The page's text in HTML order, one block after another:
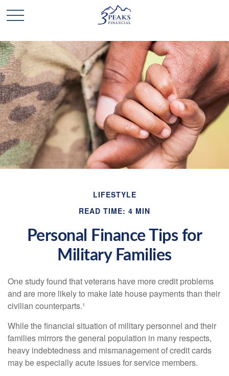
LIFESTYLE
READ TIME: 4 MIN
Personal Finance Tips for
Military Families
One study found that veterans have more credit problems
and are more likely to make late house payments than their
civilian counterparts.¹
While the financial situation of military personnel and their
families mirrors the general population in many respects,
heavy indebtedness and mismanagement of credit cards
may be especially acute issues for service members.